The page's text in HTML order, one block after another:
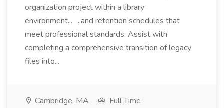
organization project within a library
environment... ...and retention schedules that
meet professional standards. Assist with
completing a comprehensive transition of legacy
files into...
Cambridge, MA
Full Time